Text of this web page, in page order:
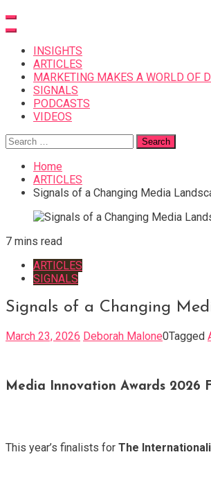
INSIGHTS
ARTICLES
MARKETING MAKES A WORLD OF
SIGNALS
PODCASTS
VIDEOS
Search
for:
Home
ARTICLES
Signals of a Changing Media
7 mins read
ARTICLES
SIGNALS
Signals of a Changing
March 23, 2026 Deborah Malone0Tagged
Media Innovation Awards 2026
This year’s finalists for The